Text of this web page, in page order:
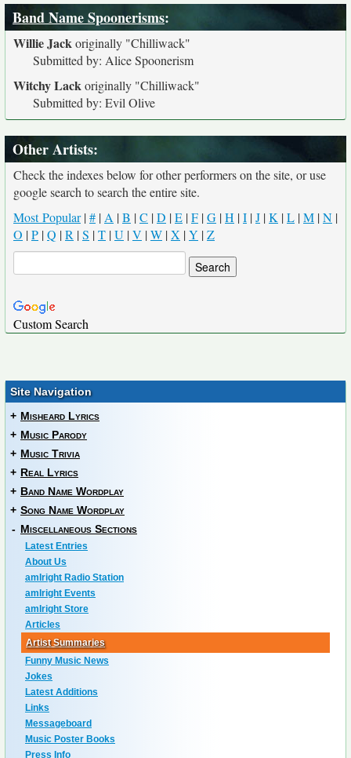
Band Name Spoonerisms:
Willie Jackoriginally "Chilliwack"
Submitted by: Alice Spoonerism
Witchy Lackoriginally "Chilliwack"
Submitted by: Evil Olive
Other Artists:
Check the indexes below for other performers on the site, or use
google search to search the entire site.
Most Popular|# | A |B |C |D |E |F |G |H |I |J |K |L |M |N |
O |P |Q |R |S |T |U |V |W |X |Y |Z
Custom Search
Site Navigation
+ Misheard Lyrics
+ Music Parody
+ Music Trivia
+ Real Lyrics
+ Band Name Wordplay
+ Song Name Wordplay
- Miscellaneous Sections
Latest Entries
About Us
amIright Radio Station
amIright Events
amIright Store
Articles
Artist Summaries
Funny Music News
Jokes
Latest Additions
Links
Messageboard
Music Poster Books
Press Info